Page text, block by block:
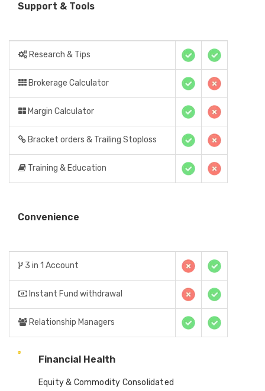
Support & Tools
Research & Tips
Brokerage Calculator
Margin Calculator
Bracket orders & Trailing Stoploss
Training & Education
Convenience
3 in 1 Account
Instant Fund withdrawal
Relationship Managers
Financial Health
Equity & Commodity Consolidated